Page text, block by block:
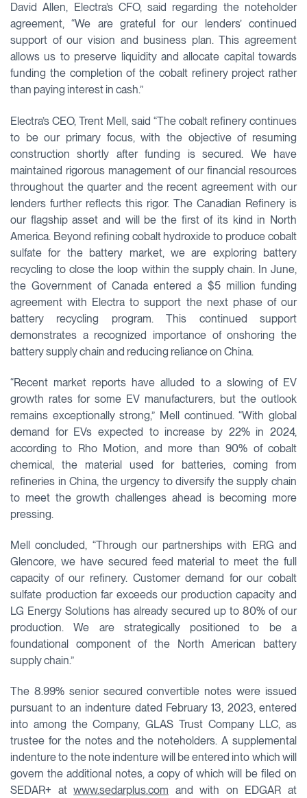
David Allen, Electra’s CFO, said regarding the noteholder
agreement, “We are grateful for our lenders’ continued
support of our vision and business plan. This agreement
allows us to preserve liquidity and allocate capital towards
funding the completion of the cobalt refinery project rather
than paying interest in cash.”
Electra’s CEO, Trent Mell, said “The cobalt refinery continues
to be our primary focus, with the objective of resuming
construction shortly after funding is secured. We have
maintained rigorous management of our financial resources
throughout the quarter and the recent agreement with our
lenders further reflects this rigor. The Canadian Refinery is
our flagship asset and will be the first of its kind in North
America. Beyond refining cobalt hydroxide to produce cobalt
sulfate for the battery market, we are exploring battery
recycling to close the loop within the supply chain. In June,
the Government of Canada entered a $5 million funding
agreement with Electra to support the next phase of our
battery recycling program. This continued support
demonstrates a recognized importance of onshoring the
battery supply chain and reducing reliance on China.
“Recent market reports have alluded to a slowing of EV
growth rates for some EV manufacturers, but the outlook
remains exceptionally strong,” Mell continued. “With global
demand for EVs expected to increase by 22% in 2024,
according to Rho Motion, and more than 90% of cobalt
chemical, the material used for batteries, coming from
refineries in China, the urgency to diversify the supply chain
to meet the growth challenges ahead is becoming more
pressing.
Mell concluded, “Through our partnerships with ERG and
Glencore, we have secured feed material to meet the full
capacity of our refinery. Customer demand for our cobalt
sulfate production far exceeds our production capacity and
LG Energy Solutions has already secured up to 80% of our
production. We are strategically positioned to be a
foundational component of the North American battery
supply chain.”
The 8.99% senior secured convertible notes were issued
pursuant to an indenture dated February 13, 2023, entered
into among the Company, GLAS Trust Company LLC, as
trustee for the notes and the noteholders. A supplemental
indenture to the note indenture will be entered into which will
govern the additional notes, a copy of which will be filed on
SEDAR+ atwww.sedarplus.com and with on EDGAR at